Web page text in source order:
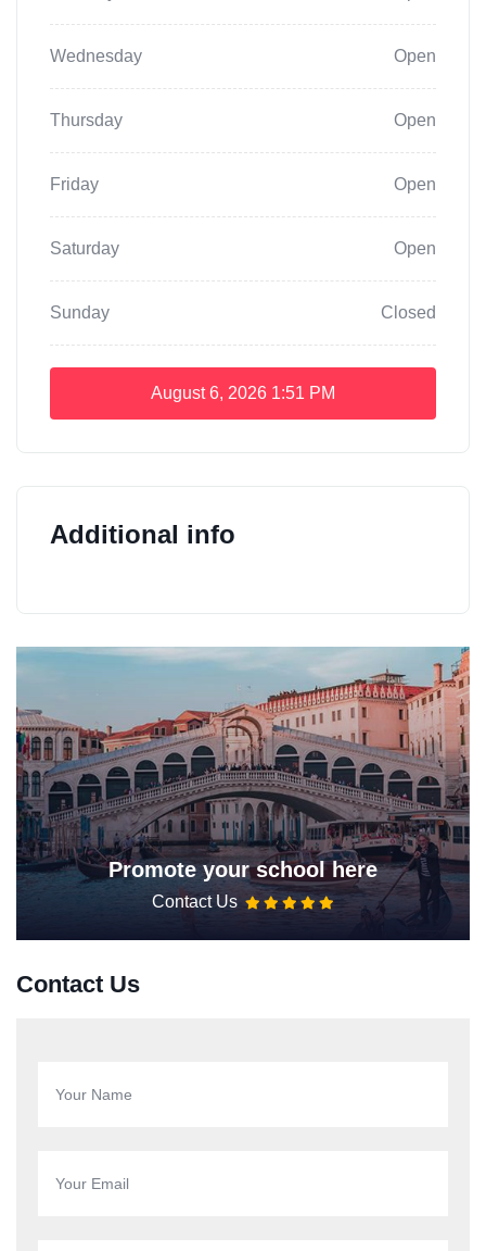
Wednesday Open
Thursday Open
Friday Open
Saturday Open
Sunday Closed
August 6, 2026 1:51 PM
Additional info
Promote your school here
Contact Us
Contact Us